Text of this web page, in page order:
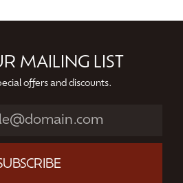
MAILING LIST
offers and discounts.